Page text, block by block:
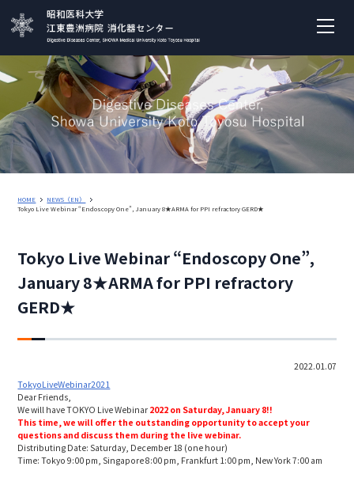
HOME
NEWS（EN）
Tokyo Live Webinar “Endoscopy One”, January 8★ARMA for PPI refractory GERD★
Tokyo Live Webinar “Endoscopy One”,
January 8★ARMA for PPI refractory
GERD★
2022.01.07
TokyoLiveWebinar2021
Dear Friends,
We will have TOKYO Live Webinar 2022 on Saturday, January 8!!
This time, we will offer the outstanding opportunity toaccept your
questions and discuss them during the live webinar.
Distributing Date: Saturday, December 18 (one hour)
Time: Tokyo 9:00 pm, Singapore 8:00 pm, Frankfurt 1:00 pm, New York 7:00 am